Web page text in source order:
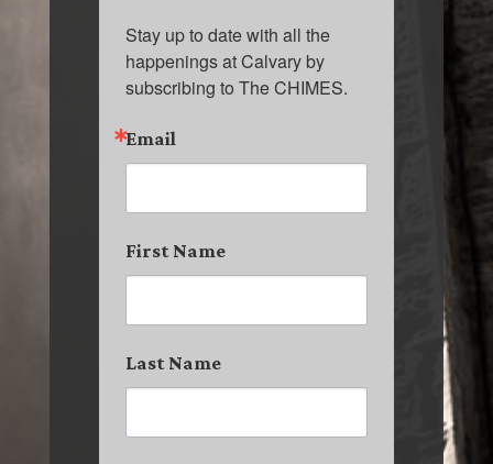
Stay up to date with all the
happenings at Calvary by
subscribing to The CHIMES.
Email
First Name
Last Name